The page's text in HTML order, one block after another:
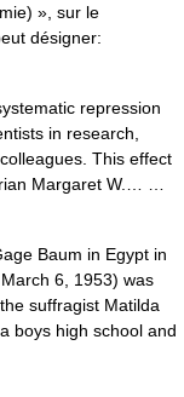
», sur le
désigner:
repression
in research,
This effect
Margaret W.… …
Baum in Egypt in
6, 1953) was
suffragist Matilda
boys high school and